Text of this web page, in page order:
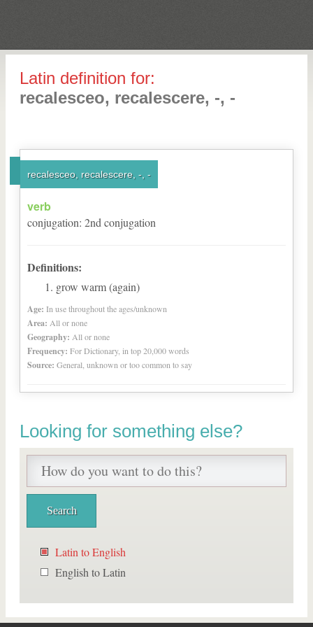
Latin definition for:
recalesceo, recalescere, -, -
recalesceo, recalescere, -, -
verb
conjugation: 2nd conjugation
Definitions:
grow warm (again)
Age: In use throughout the ages/unknown
Area: All or none
Geography: All or none
Frequency: For Dictionary, in top 20,000 words
Source: General, unknown or too common to say
Looking for something else?
Latin to English
English to Latin